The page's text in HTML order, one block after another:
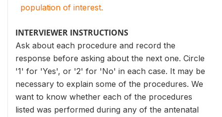
population of interest.
INTERVIEWER INSTRUCTIONS
Ask about each procedure and record the
response before asking about the next one. Circle
'1' for 'Yes', or '2' for 'No' in each case. It may be
necessary to explain some of the procedures. We
want to know whether each of the procedures
listed was performed during any of the antenatal